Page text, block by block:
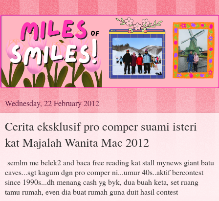
Wednesday, 22 February 2012
Cerita eksklusif pro comper suami isteri
kat Majalah Wanita Mac 2012
semlm me belek2 and baca free reading kat stall mynews giant batu
caves...sgt kagum dgn pro comper ni...umur 40s..aktif bercontest
since 1990s...dh menang cash yg byk, dua buah keta, set ruang
tamu rumah, even dia buat rumah guna duit hasil contest